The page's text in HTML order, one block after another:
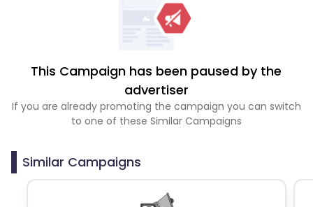
This Campaign has been paused by the
advertiser
If you are already promoting the campaign you can switch
to one of these Similar Campaigns
Similar Campaigns